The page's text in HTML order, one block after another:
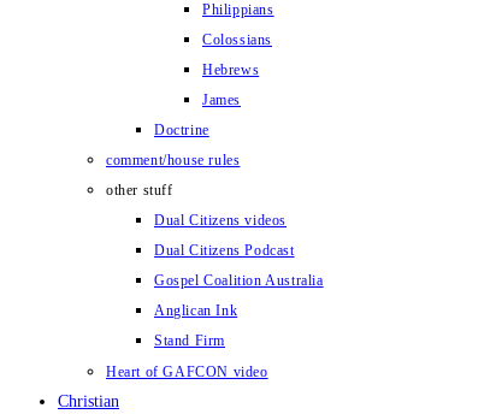
Philippians
Colossians
Hebrews
James
Doctrine
comment/house rules
other stuff
Dual Citizens videos
Dual Citizens Podcast
Gospel Coalition Australia
Anglican Ink
Stand Firm
Heart of GAFCON video
Christian